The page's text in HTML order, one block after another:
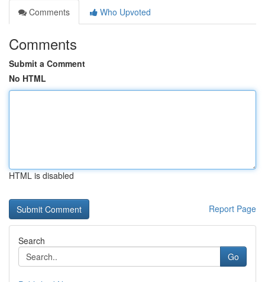
Comments
Who Upvoted
Comments
Submit a Comment
No HTML
HTML is disabled
Report Page
Search
Go